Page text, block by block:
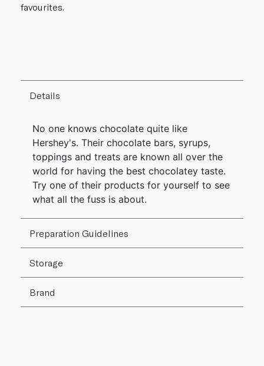
favourites.
Details
No one knows chocolate quite like
Hershey's. Their chocolate bars, syrups,
toppings and treats are known all over the
world for having the best chocolatey taste.
Try one of their products for yourself to see
what all the fuss is about.
Preparation Guidelines
Storage
Brand